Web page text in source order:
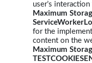
user’s
Maximum
for the
content on the
Maximum